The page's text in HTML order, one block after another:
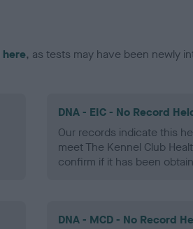
here, as tests may have been newly
DNA - EIC - No Record
Our records indicate this
meet The Kennel Club
confirm if it has been
DNA - MCD - No Record